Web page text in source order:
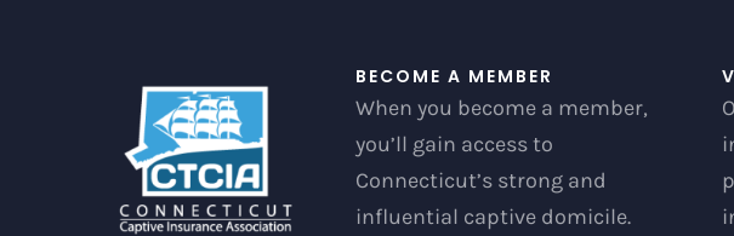
BECOME A MEMBER
When you become a member,
you’ll gain access to
Connecticut’s strong and
influential captive domicile.